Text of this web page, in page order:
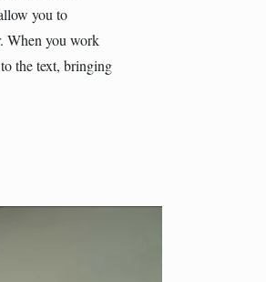
you to
When you work
the text, bringing